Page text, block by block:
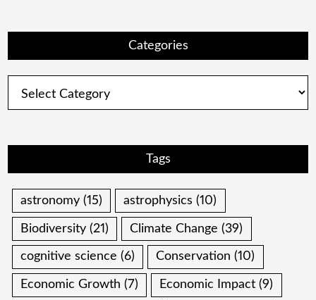
Categories
Tags
astronomy (15) astrophysics (10)
Biodiversity (21) Climate Change (39)
cognitive science (6) Conservation (10)
Economic Growth (7) Economic Impact (9)